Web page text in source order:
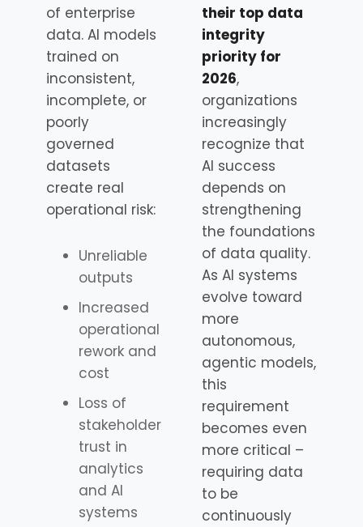
of enterprise
data. AI models
trained on
inconsistent,
incomplete, or
poorly
governed
datasets
create real
operational risk:
Unreliable
outputs
Increased
operational
rework and
cost
Loss of
stakeholder
trust in
analytics
and AI
systems
their top data
integrity
priority for
2026,
organizations
increasingly
recognize that
AI success
depends on
strengthening
the foundations
of data quality.
As AI systems
evolve toward
more
autonomous,
agentic models,
this
requirement
becomes even
more critical –
requiring data
to be
continuously